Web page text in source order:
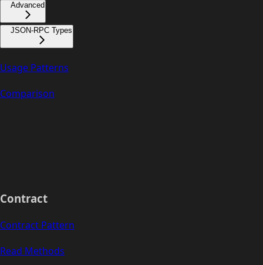
Advanced
JSON-RPC Types
Usage Patterns
Comparison
Contract
Contract Pattern
Read Methods